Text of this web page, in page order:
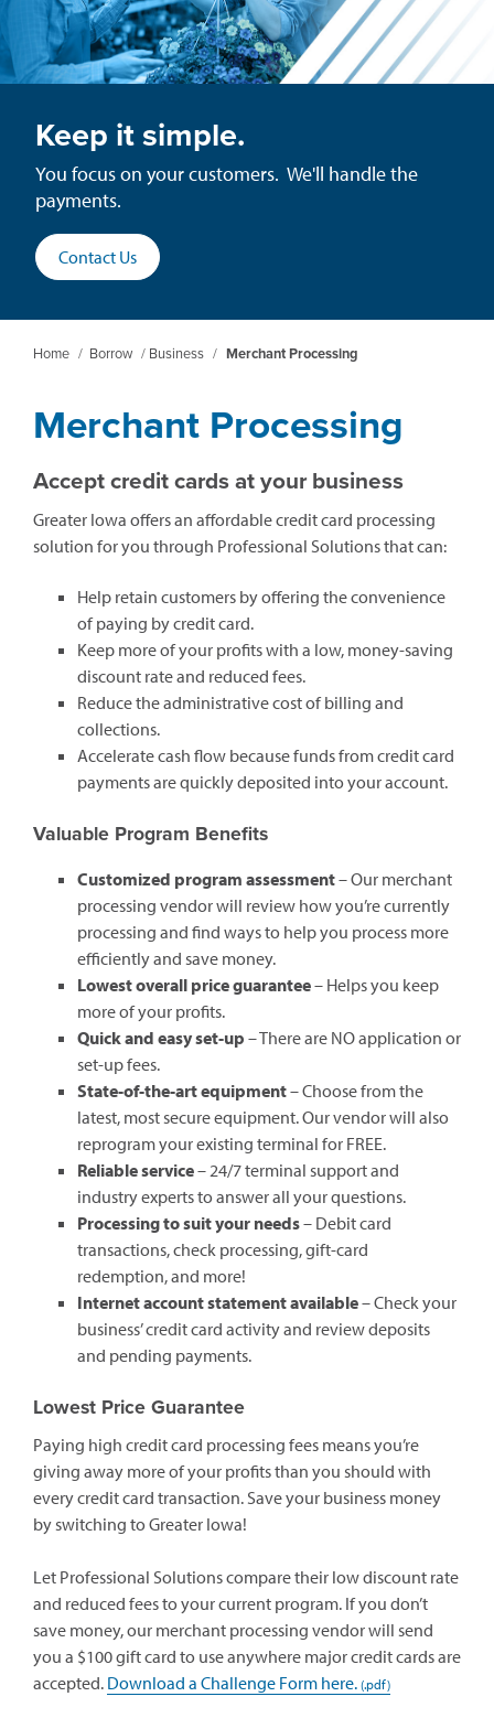
Keep it simple.
You focus on your customers. We'll handle the
payments.
Contact Us
Home / Borrow / Business / Merchant Processing
Merchant Processing
Accept credit cards at your business
Greater Iowa offers an affordable credit card processing
solution for you through Professional Solutions that can:
Help retain customers by offering the convenience
of paying by credit card.
Keep more of your profits with a low, money-saving
discount rate and reduced fees.
Reduce the administrative cost of billing and
collections.
Accelerate cash flow because funds from credit card
payments are quickly deposited into your account.
Valuable Program Benefits
Customized program assessment– Our merchant
processing vendor will review how you’re currently
processing and find ways to help you process more
efficiently and save money.
Lowest overall price guarantee– Helps you keep
more of your profits.
Quick and easy set-up – There are NO application or
set-up fees.
State-of-the-art equipment– Choose from the
latest, most secure equipment. Our vendor will also
reprogram your existing terminal for FREE.
Reliable service– 24/7 terminal support and
industry experts to answer all your questions.
Processing to suit your needs– Debit card
transactions, check processing, gift-card
redemption, and more!
Internet account statement available– Check your
business’ credit card activity and review deposits
and pending payments.
Lowest Price Guarantee
Paying high credit card processing fees means you’re
giving away more of your profits than you should with
every credit card transaction. Save your business money
by switching to Greater Iowa!
Let Professional Solutions compare their low discount rate
and reduced fees to your current program. If you don’t
save money, our merchant processing vendor will send
you a $100 gift card to use anywhere major credit cards are
accepted. Download a Challenge Form here.